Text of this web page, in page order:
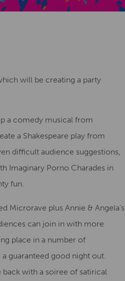
will be creating a party
a comedy musical from
a Shakespeare play from
difficult audience suggestions,
Imaginary Porno Charades in
fun.
Microrave plus Annie & Angela’s
can join in with more
place in a number of
guaranteed good night out.
back with a soiree of satirical